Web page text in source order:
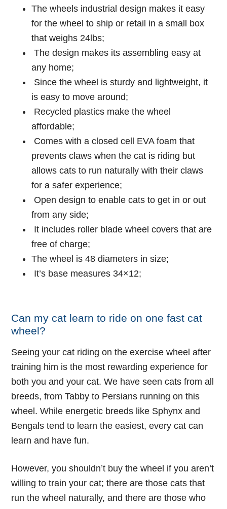
The wheels industrial design makes it easy
for the wheel to ship or retail in a small box
that weighs 24lbs;
The design makes its assembling easy at
any home;
Since the wheel is sturdy and lightweight, it
is easy to move around;
Recycled plastics make the wheel
affordable;
Comes with a closed cell EVA foam that
prevents claws when the cat is riding but
allows cats to run naturally with their claws
for a safer experience;
Open design to enable cats to get in or out
from any side;
It includes roller blade wheel covers that are
free of charge;
The wheel is 48 diameters in size;
It’s base measures 34×12;
Can my cat learn to ride on one fast cat
wheel?
Seeing your cat riding on the exercise wheel after
training him is the most rewarding experience for
both you and your cat. We have seen cats from all
breeds, from Tabby to Persians running on this
wheel. While energetic breeds like Sphynx and
Bengals tend to learn the easiest, every cat can
learn and have fun.
However, you shouldn’t buy the wheel if you aren’t
willing to train your cat; there are those cats that
run the wheel naturally, and there are those who